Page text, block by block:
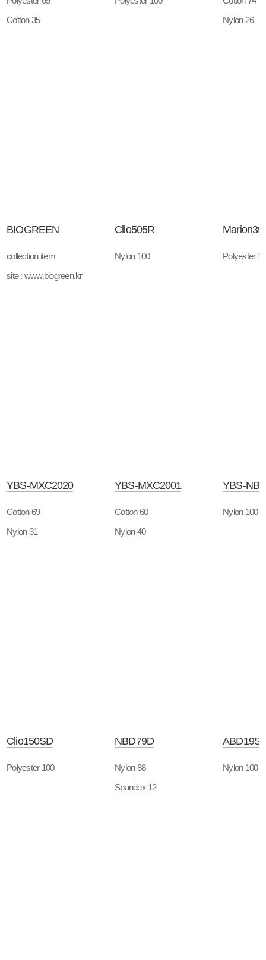
Cotton 35
Nylon 26
BIOGREEN
collection item
site : www.biogreen.kr
Clio505R
Nylon 100 Polyester
YBS-MXC2020
Cotton 69
Nylon 31
YBS-MXC2001
Cotton 60
Nylon 40
YBS-
Nylon 100
Clio150SD
Polyester 100
NBD79D
Nylon 88
Spandex 12
ABD19S
Nylon 100